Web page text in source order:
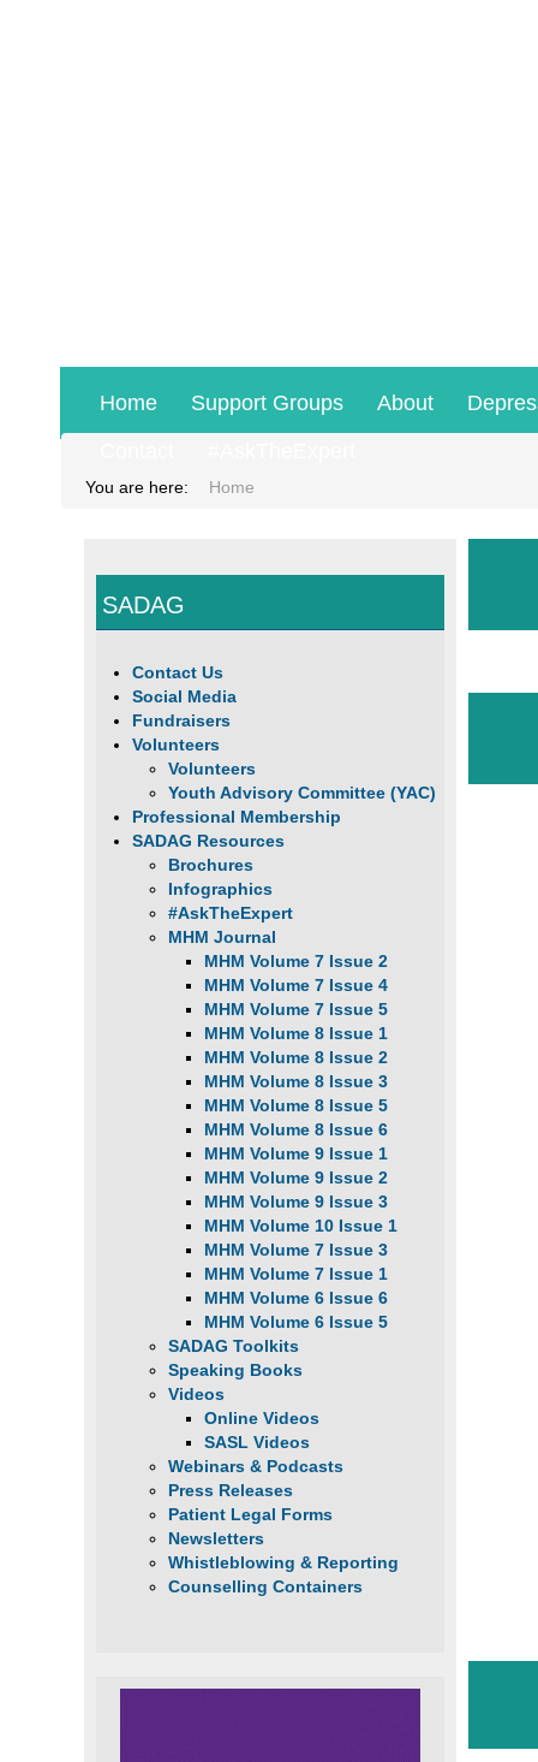
Home Support Groups About
You are here: Home
SADAG
Contact Us
Social Media
Fundraisers
Volunteers
Volunteers
Youth Advisory Committee (YAC)
Professional Membership
SADAG Resources
Brochures
Infographics
#AskTheExpert
MHM Journal
MHM Volume 7 Issue 2
MHM Volume 7 Issue 4
MHM Volume 7 Issue 5
MHM Volume 8 Issue 1
MHM Volume 8 Issue 2
MHM Volume 8 Issue 3
MHM Volume 8 Issue 5
MHM Volume 8 Issue 6
MHM Volume 9 Issue 1
MHM Volume 9 Issue 2
MHM Volume 9 Issue 3
MHM Volume 10 Issue 1
MHM Volume 7 Issue 3
MHM Volume 7 Issue 1
MHM Volume 6 Issue 6
MHM Volume 6 Issue 5
SADAG Toolkits
Speaking Books
Videos
Online Videos
SASL Videos
Webinars & Podcasts
Press Releases
Patient Legal Forms
Newsletters
Whistleblowing & Reporting
Counselling Containers